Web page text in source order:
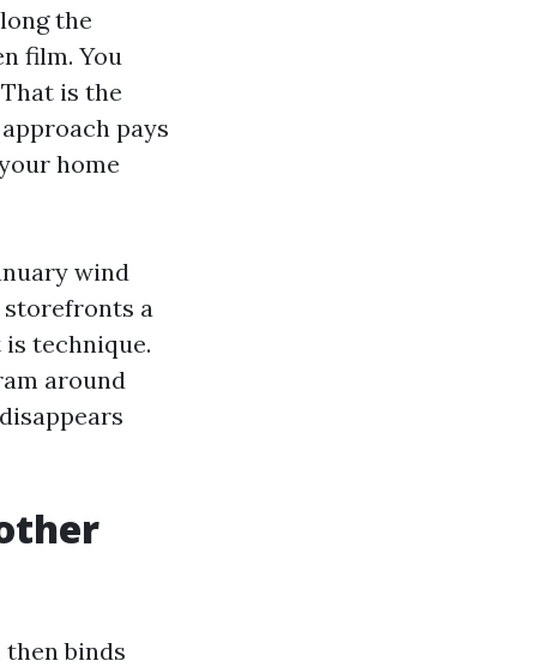
the
film. You
is the
pays
home
wind
storefronts a
technique.
around
binds